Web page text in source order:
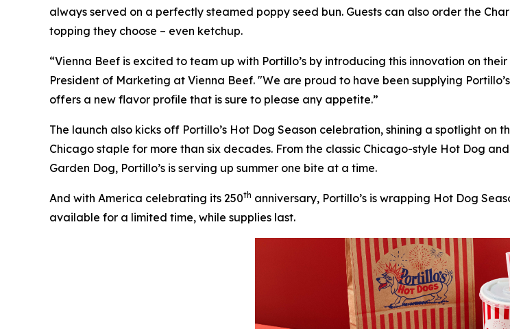
always served on a perfectly steamed poppy seed bun. Guests can also order the
topping they choose – even ketchup.
“Vienna Beef is excited to team up with Portillo’s by introducing this innovation on
President of Marketing at Vienna Beef. "We are proud to have been supplying
offers a new flavor profile that is sure to please any appetite.”
The launch also kicks off Portillo’s Hot Dog Season celebration, shining a spotlight
Chicago staple for more than six decades. From the classic Chicago-style Hot Dog
Garden Dog, Portillo’s is serving up summer one bite at a time.
And with America celebrating its 250th anniversary, Portillo’s is wrapping Hot Dog
available for a limited time, while supplies last.